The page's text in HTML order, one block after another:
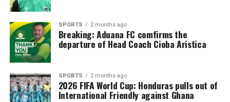
SPORTS 2 months ago
Breaking: Aduana FC comfirms the
departure of Head Coach Cioba Aristica
SPORTS 2 months ago
2026 FIFA World Cup: Honduras pulls out of
International Friendly against Ghana